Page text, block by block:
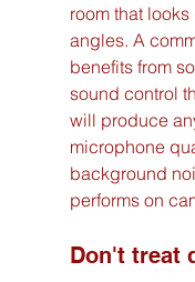
room that
angles. A
benefits from
sound control
will produce
microphone
background
performs on
Don't treat